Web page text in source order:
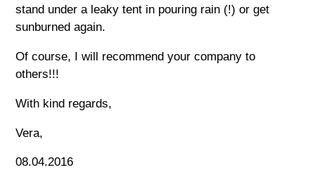
stand under a leaky tent in pouring rain (!) or get
sunburned again.
Of course, I will recommend your company to
others!!!
With kind regards,
Vera,
08.04.2016